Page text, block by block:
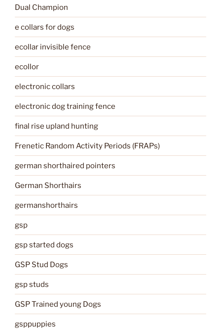
Dual Champion
e collars for dogs
ecollar invisible fence
ecollor
electronic collars
electronic dog training fence
final rise upland hunting
Frenetic Random Activity Periods (FRAPs)
german shorthaired pointers
German Shorthairs
germanshorthairs
gsp
gsp started dogs
GSP Stud Dogs
gsp studs
GSP Trained young Dogs
gsppuppies